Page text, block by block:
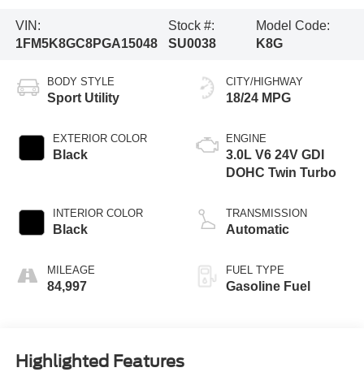
VIN:
1FM5K8GC8PGA15048
Stock #:
SU0038
Model Code:
K8G
BODY STYLE
Sport Utility
EXTERIOR COLOR
Black
INTERIOR COLOR
Black
MILEAGE
84,997
CITY/HIGHWAY
18/24 MPG
ENGINE
3.0L V6 24V GDI
DOHC Twin Turbo
TRANSMISSION
Automatic
FUEL TYPE
Gasoline Fuel
Highlighted Features